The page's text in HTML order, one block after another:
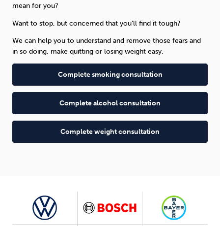
mean for you?
Want to stop, but concerned that you’ll find it tough?
We can help you to understand and remove those fears and
in so doing, make quitting or losing weight easy.
Complete smoking consultation
Complete alcohol consultation
Complete weight consultation